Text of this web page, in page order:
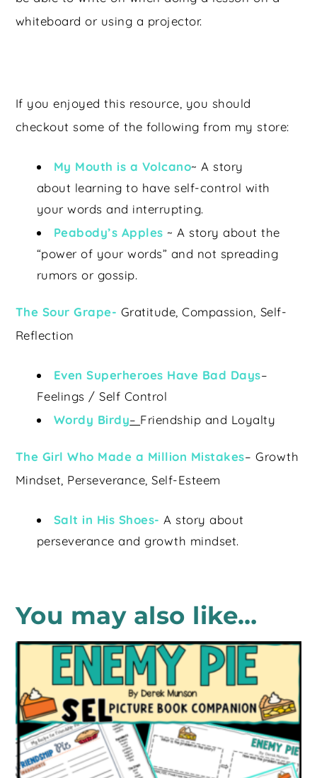
whiteboard or using a projector.
If you enjoyed this resource, you should
checkout some of the following from my store:
My Mouth is a Volcano~ A story
about learning to have self-control with
your words and interrupting.
Peabody’s Apples ~ A story about the
“power of your words” and not spreading
rumors or gossip.
The Sour Grape- Gratitude, Compassion, Self-
Reflection
Even Superheroes Have Bad Days–
Feelings / Self Control
Wordy Birdy– Friendship and Loyalty
The Girl Who Made a Million Mistakes– Growth
Mindset, Perseverance, Self-Esteem
Salt in His Shoes- A story about
perseverance and growth mindset.
You may also like…